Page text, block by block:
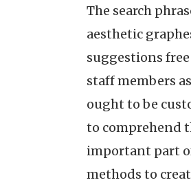
The search
aesthetic
suggestions
staff members
ought to be
to comprehend
important part
methods to